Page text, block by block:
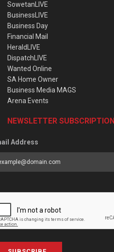
SowetanLIVE
BusinessLIVE
Business Day
Financial Mail
HeraldLIVE
DispatchLIVE
Wanted Online
SA Home Owner
Business Media MAGS
Arena Events
NEWSLETTER SUBSCRIPTION
Address